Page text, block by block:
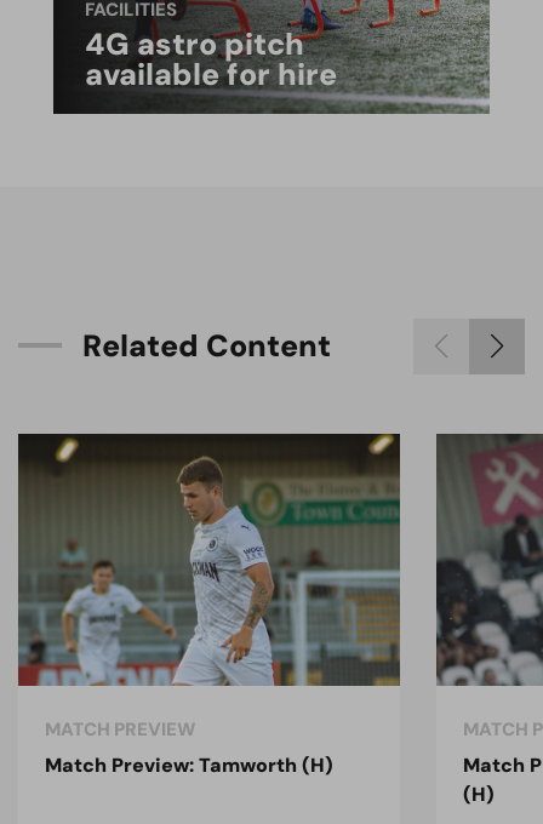
FACILITIES
4G astro pitch
available for hire
Related Content
MATCH PREVIEW
Match Preview: Tamworth (H)
MATCH
Match
(H)